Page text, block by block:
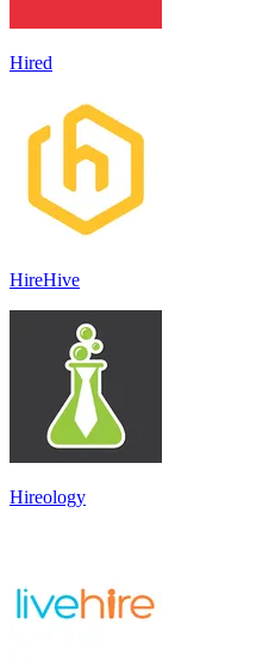
Hired
HireHive
Hireology